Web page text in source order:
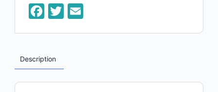
Facebook
Twitter
Description